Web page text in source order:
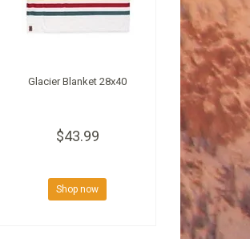
Glacier Blanket 28x40
$43.99
Shop now